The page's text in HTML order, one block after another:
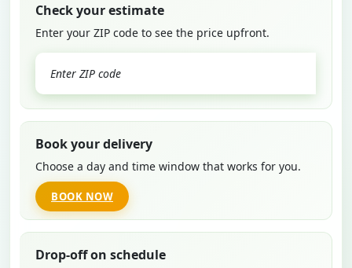
Check your estimate
Enter your ZIP code to see the price upfront.
Book your delivery
Choose a day and time window that works for you.
BOOK NOW
Drop-off on schedule